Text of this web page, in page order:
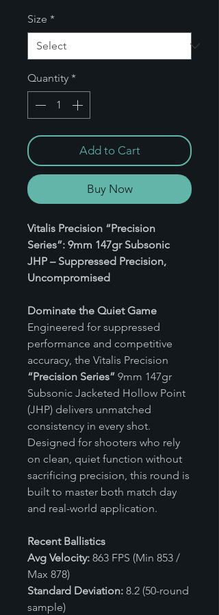
Size *
Quantity *
Add to Cart
Buy Now
Vitalis Precision “Precision
Series”: 9mm 147gr Subsonic
JHP – Suppressed Precision,
Uncompromised
Dominate the Quiet Game
Engineered for suppressed
performance and competitive
accuracy, the Vitalis Precision
“Precision Series” 9mm 147gr
Subsonic Jacketed Hollow Point
(JHP) delivers unmatched
consistency in every shot.
Designed for shooters who rely
on clean, quiet function without
sacrificing precision, this round is
built to master both match day
and real-world application.
Recent Ballistics
Avg Velocity: 863 FPS (Min 853 /
Max 878)
Standard Deviation: 8.2 (50-round
sample)